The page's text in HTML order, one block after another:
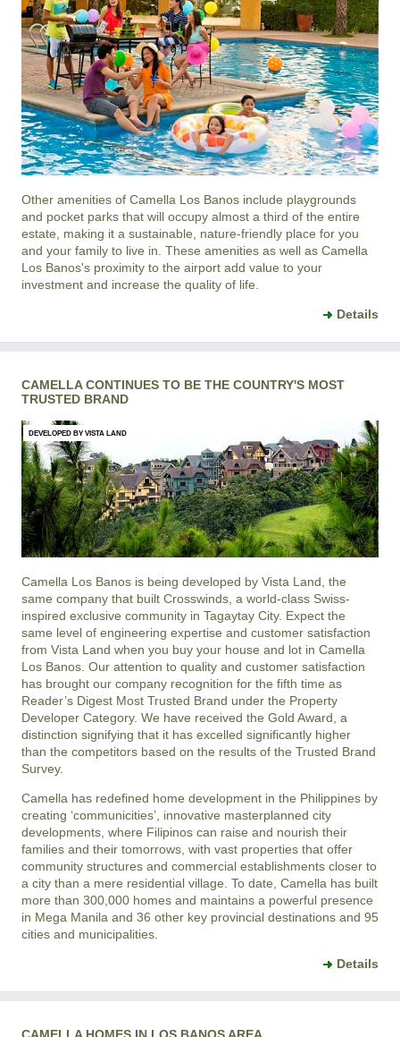
Other amenities of Camella Los Banos include playgrounds
and pocket parks that will occupy almost a third of the entire
estate, making it a sustainable, nature-friendly place for you
and your family to live in. These amenities as well as Camella
Los Banos's proximity to the airport add value to your
investment and increase the quality of life.
Details
CAMELLA CONTINUES TO BE THE COUNTRY'S MOST
TRUSTED BRAND
DEVELOPED BY VISTA LAND
Camella Los Banos is being developed by Vista Land, the
same company that built Crosswinds, a world-class Swiss-
inspired exclusive community in Tagaytay City. Expect the
same level of engineering expertise and customer satisfaction
from Vista Land when you buy your house and lot in Camella
Los Banos. Our attention to quality and customer satisfaction
has brought our company recognition for the fifth time as
Reader’s Digest Most Trusted Brand under the Property
Developer Category. We have received the Gold Award, a
distinction signifying that it has excelled significantly higher
than the competitors based on the results of the Trusted Brand
Survey.
Camella has redefined home development in the Philippines by
creating ‘communicities’, innovative masterplanned city
developments, where Filipinos can raise and nourish their
families and their tomorrows, with vast properties that offer
community structures and commercial establishments closer to
a city than a mere residential village. To date, Camella has built
more than 300,000 homes and maintains a powerful presence
in Mega Manila and 36 other key provincial destinations and 95
cities and municipalities.
Details